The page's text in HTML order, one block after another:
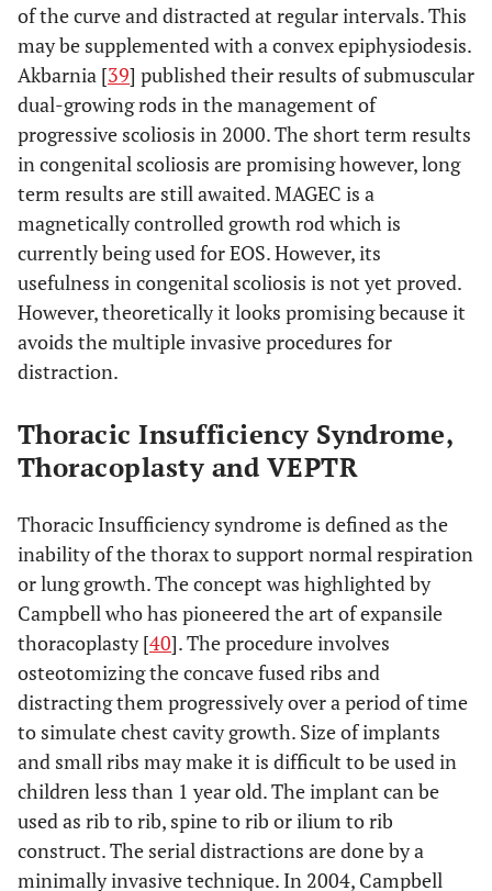
of the curve and distracted at regular intervals. This
may be supplemented with a convex epiphysiodesis.
Akbarnia [39] published their results of submuscular
dual-growing rods in the management of
progressive scoliosis in 2000. The short term results
in congenital scoliosis are promising however, long
term results are still awaited. MAGEC is a
magnetically controlled growth rod which is
currently being used for EOS. However, its
usefulness in congenital scoliosis is not yet proved.
However, theoretically it looks promising because it
avoids the multiple invasive procedures for
distraction.
Thoracic Insufficiency Syndrome,
Thoracoplasty and VEPTR
Thoracic Insufficiency syndrome is defined as the
inability of the thorax to support normal respiration
or lung growth. The concept was highlighted by
Campbell who has pioneered the art of expansile
thoracoplasty [40]. The procedure involves
osteotomizing the concave fused ribs and
distracting them progressively over a period of time
to simulate chest cavity growth. Size of implants
and small ribs may make it is difficult to be used in
children less than 1 year old. The implant can be
used as rib to rib, spine to rib or ilium to rib
construct. The serial distractions are done by a
minimally invasive technique. In 2004, Campbell